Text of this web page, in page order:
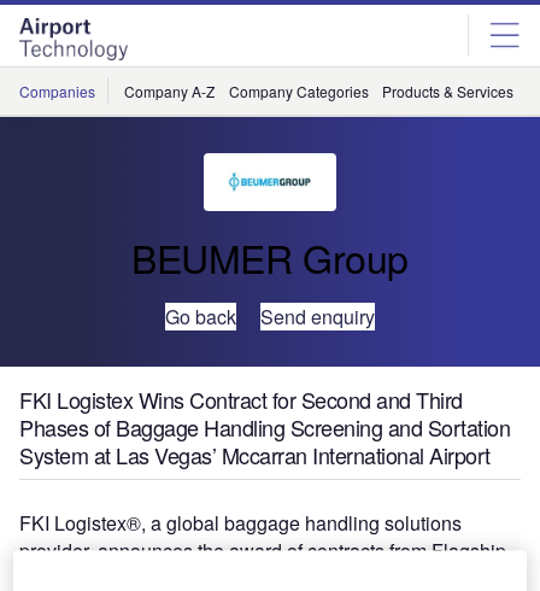
Skip
menu
Skip
page
content
Companies Company A-Z Company Categories Products & Services
BEUMER Group
Go back Send enquiry
FKI Logistex Wins Contract for Second and Third
Phases of Baggage Handling Screening and Sortation
System at Las Vegas’ Mccarran International Airport
FKI Logistex®, a global baggage handling solutions
provider, announces the award of contracts from Flagship